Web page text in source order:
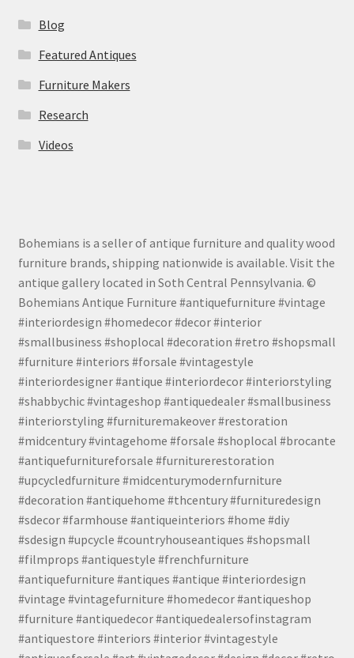
Blog
Featured Antiques
Furniture Makers
Research
Videos
Bohemians is a seller of antique furniture and quality wood
furniture brands, shipping nationwide is available. Visit the
antique gallery located in Soth Central Pennsylvania. ©
Bohemians Antique Furniture #antiquefurniture #vintage
#interiordesign #homedecor #decor #interior
#smallbusiness #shoplocal #decoration #retro #shopsmall
#furniture #interiors #forsale #vintagestyle
#interiordesigner #antique #interiordecor #interiorstyling
#shabbychic #vintageshop #antiquedealer #smallbusiness
#interiorstyling #furnituremakeover #restoration
#midcentury #vintagehome #forsale #shoplocal #brocante
#antiquefurnitureforsale #furniturerestoration
#upcycledfurniture #midcenturymodernfurniture
#decoration #antiquehome #thcentury #furnituredesign
#sdecor #farmhouse #antiqueinteriors #home #diy
#sdesign #upcycle #countryhouseantiques #shopsmall
#filmprops #antiquestyle #frenchfurniture
#antiquefurniture #antiques #antique #interiordesign
#vintage #vintagefurniture #homedecor #antiqueshop
#furniture #antiquedecor #antiquedealersofinstagram
#antiquestore #interiors #interior #vintagestyle